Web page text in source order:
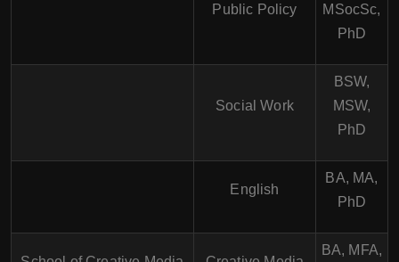
Public Policy
MSocSc,
PhD
Social Work
BSW,
MSW,
PhD
English
BA, MA,
PhD
BA, MFA,